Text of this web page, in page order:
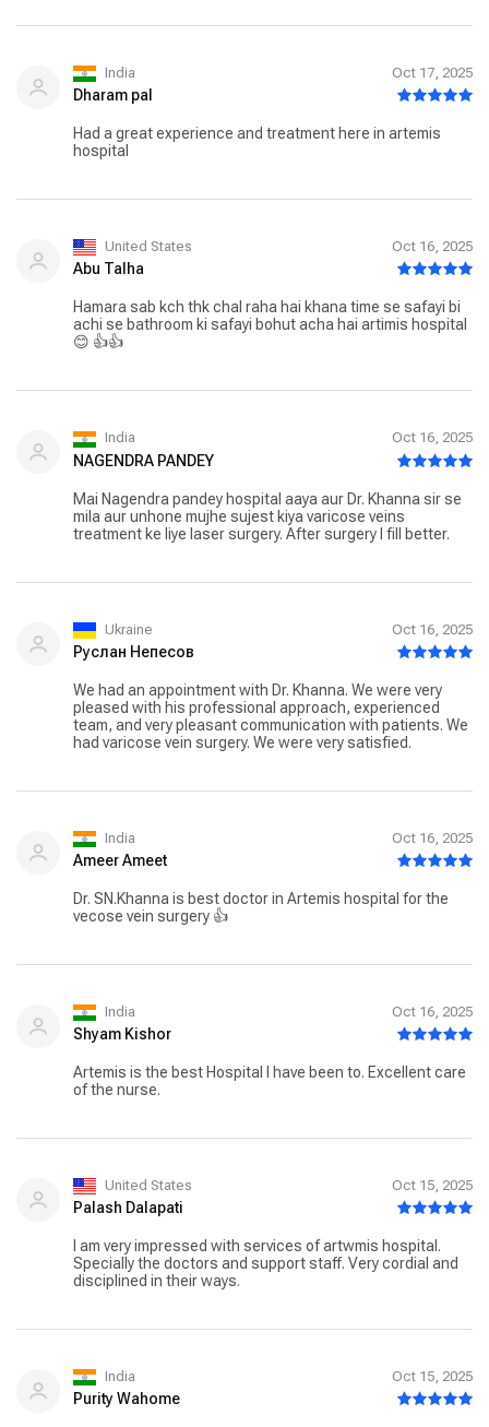
India Oct 17, 2025
Dharam pal
Had a great experience and treatment here in artemis
hospital
United States Oct 16, 2025
Abu Talha
Hamara sab kch thk chal raha hai khana time se safayi bi
achi se bathroom ki safayi bohut acha hai artimis hospital
😊 👍👍
India Oct 16, 2025
NAGENDRA PANDEY
Mai Nagendra pandey hospital aaya aur Dr. Khanna sir se
mila aur unhone mujhe sujest kiya varicose veins
treatment ke liye laser surgery. After surgery I fill better.
Ukraine Oct 16, 2025
Руслан Непесов
We had an appointment with Dr. Khanna. We were very
pleased with his professional approach, experienced
team, and very pleasant communication with patients. We
had varicose vein surgery. We were very satisfied.
India Oct 16, 2025
Ameer Ameet
Dr. SN.Khanna is best doctor in Artemis hospital for the
vecose vein surgery 👍
India Oct 16, 2025
Shyam Kishor
Artemis is the best Hospital I have been to. Excellent care
of the nurse.
United States Oct 15, 2025
Palash Dalapati
I am very impressed with services of artwmis hospital.
Specially the doctors and support staff. Very cordial and
disciplined in their ways.
India Oct 15, 2025
Purity Wahome